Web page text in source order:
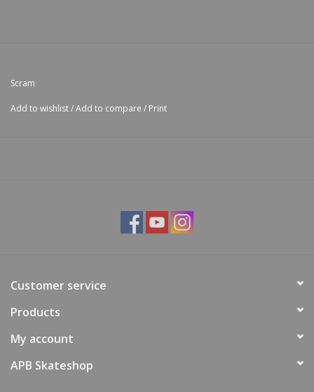
Scram
Add to wishlist/Add to compare / Print
Customer service
Products
My account
APB Skateshop